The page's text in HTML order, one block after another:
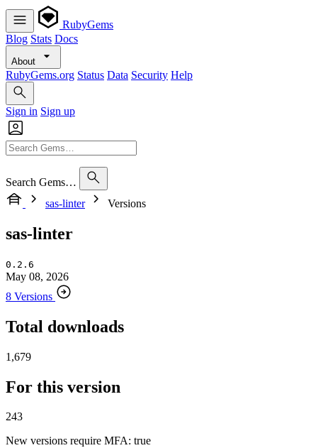
RubyGems
Blog Stats Docs
About
RubyGems.org Status Data Security Help
Sign in Sign up
Search Gems…
sas-linter
Versions
sas-linter
0.2.6
May 08, 2026
8 Versions
Total downloads
1,679
For this version
243
New versions require MFA: true